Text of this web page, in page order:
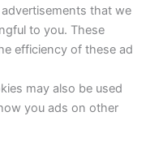
that we
to you. These
efficiency of these ad
may also be used
you ads on other